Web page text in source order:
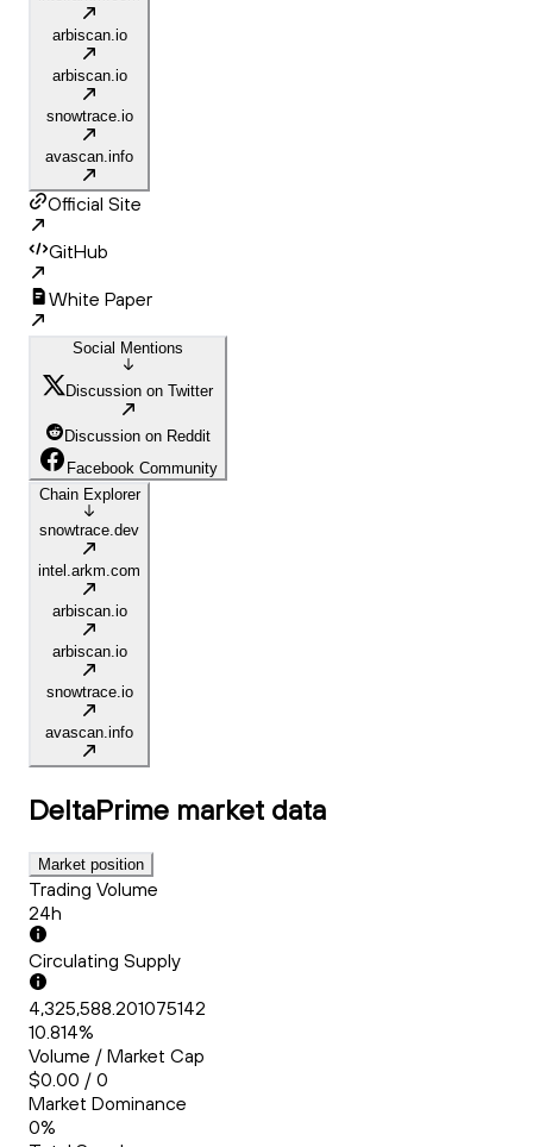
arbiscan.io
arbiscan.io
snowtrace.io
avascan.info
Official Site
GitHub
White Paper
Social Mentions
Discussion on Twitter
Discussion on Reddit
Facebook Community
Chain Explorer
snowtrace.dev
intel.arkm.com
arbiscan.io
arbiscan.io
snowtrace.io
avascan.info
DeltaPrime market data
Market position
Trading Volume
24h
Circulating Supply
4,325,588.201075142
10.814%
Volume / Market Cap
$0.00 / 0
Market Dominance
0%